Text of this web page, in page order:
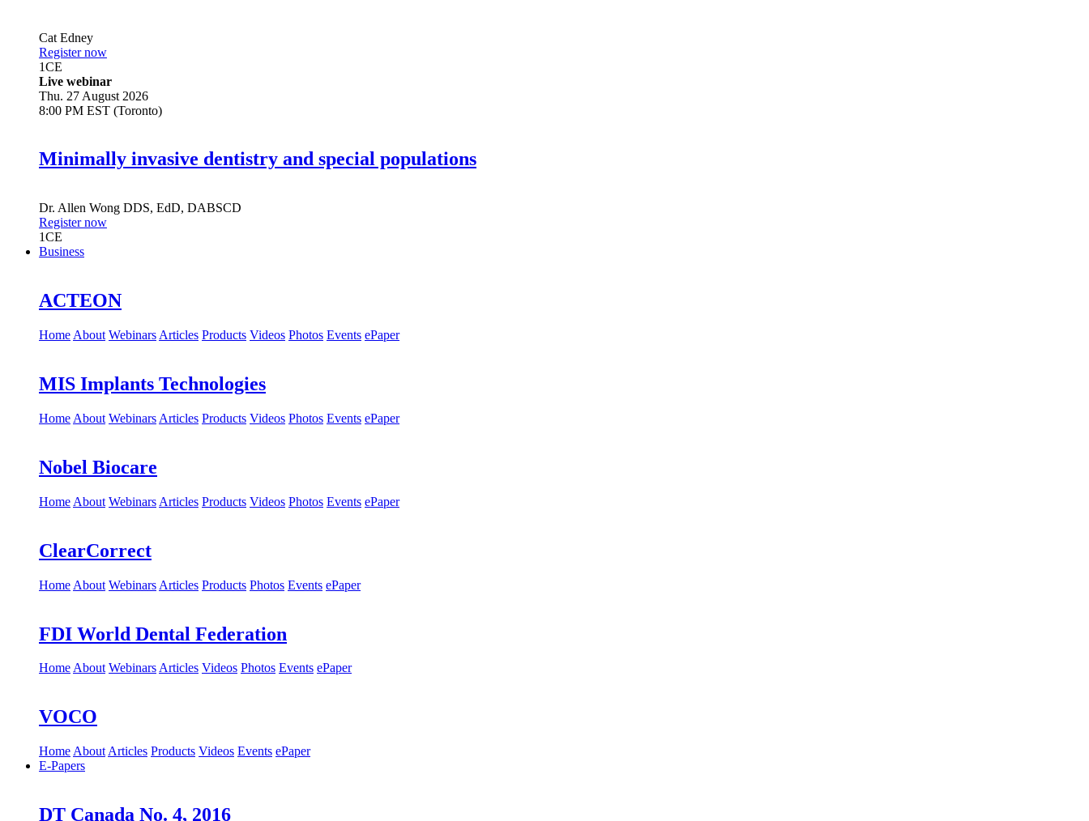
Cat Edney
Register now
1CE
Live webinar
Thu. 27 August 2026
8:00 PM EST (Toronto)
Minimally invasive dentistry and special populations
Dr. Allen Wong DDS, EdD, DABSCD
Register now
1CE
Business
ACTEON
Home About Webinars Articles Products Videos Photos Events ePaper
MIS Implants Technologies
Home About Webinars Articles Products Videos Photos Events ePaper
Nobel Biocare
Home About Webinars Articles Products Videos Photos Events ePaper
ClearCorrect
Home About Webinars Articles Products Photos Events ePaper
FDI World Dental Federation
HomeAbout WebinarsArticles Videos Photos Events ePaper
VOCO
Home About Articles Products Videos Events ePaper
E-Papers
DT Canada No. 4, 2016